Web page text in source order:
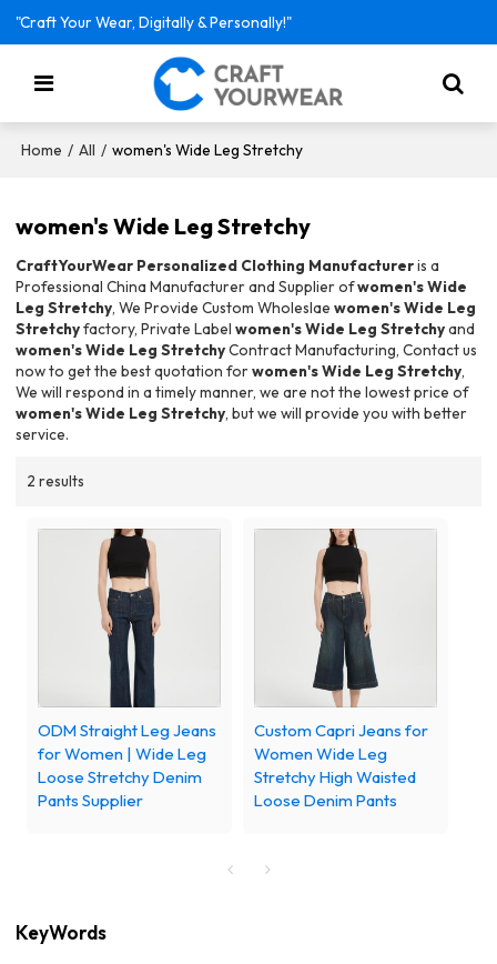
"Craft Your Wear, Digitally & Personally!"
Home / All / women's Wide Leg Stretchy
women's Wide Leg Stretchy
CraftYourWear Personalized Clothing Manufactureris a
Professional China Manufacturer and Supplier ofwomen's Wide
Leg Stretchy, We Provide Custom Wholeslaewomen's Wide Leg
Stretchyfactory, Private Labelwomen's Wide Leg Stretchyand
women's Wide Leg StretchyContract Manufacturing, Contact us
now to get the best quotation forwomen's Wide Leg Stretchy,
We will respond in a timely manner, we are not the lowest price of
women's Wide Leg Stretchy, but we will provide you with better
service.
2 results
ODM Straight Leg Jeans
for Women | Wide Leg
Loose Stretchy Denim
Pants Supplier
Custom Capri Jeans for
Women Wide Leg
Stretchy High Waisted
Loose Denim Pants
KeyWords